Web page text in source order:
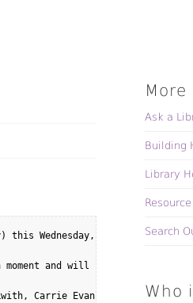
Wednesday, November 2,
and will provide insight
Carrie Evans, Shaun Trujillo,
Ask a
Building
Library
Search
Who